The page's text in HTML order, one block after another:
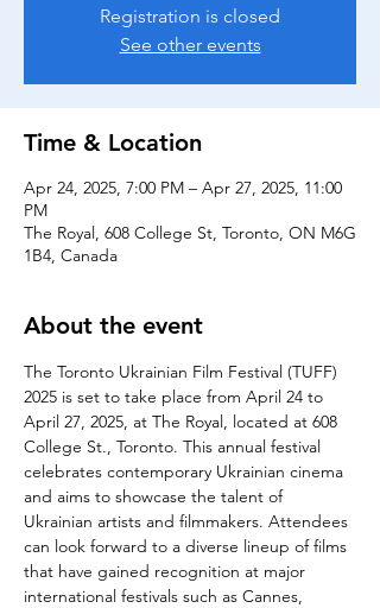
Registration is closed
See other events
Time & Location
Apr 24, 2025, 7:00 PM – Apr 27, 2025, 11:00
PM
The Royal, 608 College St, Toronto, ON M6G
1B4, Canada
About the event
The Toronto Ukrainian Film Festival (TUFF)
2025 is set to take place from April 24 to
April 27, 2025, at The Royal, located at 608
College St., Toronto. This annual festival
celebrates contemporary Ukrainian cinema
and aims to showcase the talent of
Ukrainian artists and filmmakers. Attendees
can look forward to a diverse lineup of films
that have gained recognition at major
international festivals such as Cannes,